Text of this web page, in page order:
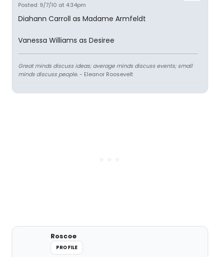
Posted: 9/7/10 at 4:34pm
Diahann Carroll as Madame Armfeldt
Vanessa Williams as Desiree
Great minds discuss ideas; average minds discuss events; small
minds discuss people.- Eleanor Roosevelt
Roscoe
PROFILE